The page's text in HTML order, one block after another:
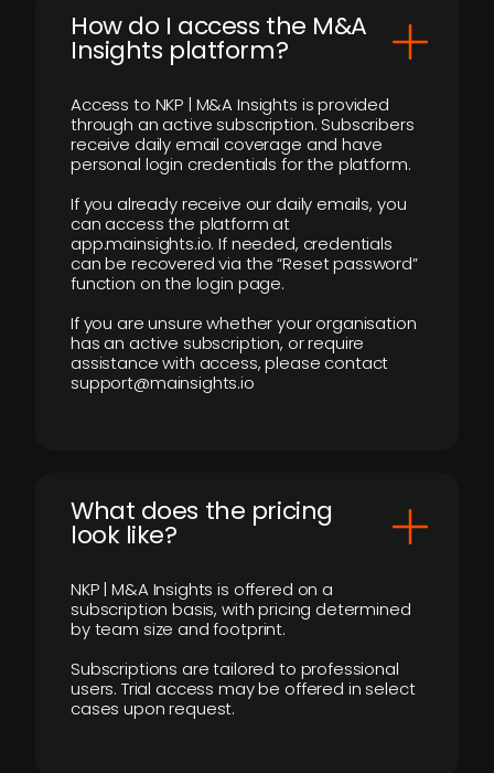
How do I access the M&A
Insights platform?
Access to NKP | M&A Insights is provided
through an active subscription. Subscribers
receive daily email coverage and have
personal login credentials for the platform.
If you already receive our daily emails, you
can access the platform at
app.mainsights.io. If needed, credentials
can be recovered via the “Reset password”
function on the login page.
If you are unsure whether your organisation
has an active subscription, or require
assistance with access, please contact
support@mainsights.io
What does the pricing
look like?
NKP | M&A Insights is offered on a
subscription basis, with pricing determined
by team size and footprint.
Subscriptions are tailored to professional
users. Trial access may be offered in select
cases upon request.